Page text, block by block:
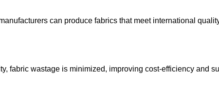
can produce fabrics that meet international
fabric wastage is minimized, improving cost-efficiency and